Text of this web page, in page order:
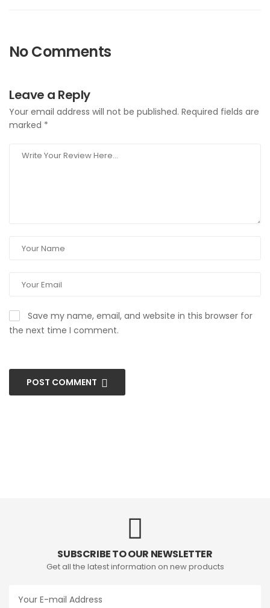
No Comments
Leave a Reply
Your email address will not be published. Required fields are
marked *
Save my name, email, and website in this browser for
the next time I comment.
POST COMMENT
SUBSCRIBE TO OUR NEWSLETTER
Get all the latest information on new products